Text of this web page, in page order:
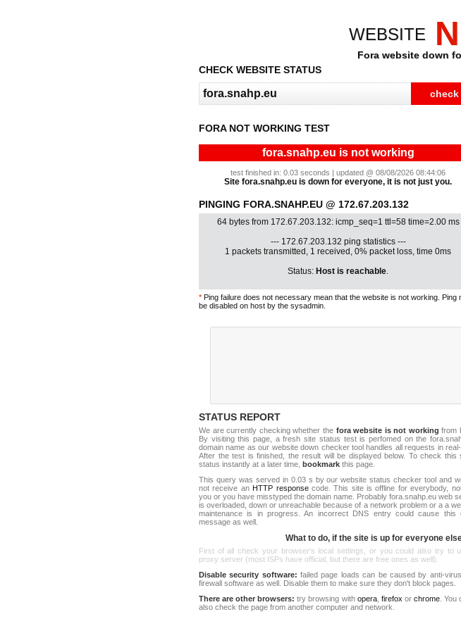
WEBSITE
Fora website down
CHECK WEBSITE STATUS
FORA NOT WORKING TEST
fora.snahp.eu is not working
test finished in: 0.03 seconds | updated @ 08/08/2026 08:44:06
Site fora.snahp.eu is down for everyone, it is not just you.
PINGING FORA.SNAHP.EU @ 172.67.203.132
64 bytes from 172.67.203.132: icmp_seq=1 ttl=58 time=2.00 ms
--- 172.67.203.132 ping statistics ---
1 packets transmitted, 1 received, 0% packet loss, time 0ms
Status: Host is reachable.
* Ping failure does not necessary mean that the website is not working. Ping
be disabled on host by the sysadmin.
STATUS REPORT
We are currently checking whether the fora website is not working from
By visiting this page, a fresh site status test is perfomed on the
domain name as our website down checker tool handles all requests in real-
After the test is finished, the result will be displayed below. To check this
status instantly at a later time, bookmark this page.
This query was served in 0.03 s by our website status checker tool and
not receive an HTTP responsecode. This site is offline for everybody,
you or you have misstyped the domain name. Probably fora.snahp.eu web
is overloaded, down or unreachable because of a network problem or a a
maintenance is in progress. An incorrect DNS entry could cause this
message as well.
What to do, if the site is up for everyone
First of all check your browser's local settings, or you could also try to
proxy server (most ISPs have official, but there are free ones as well).
Disable security software: failed page loads can be caused by anti-
firewall software as well. Disable them to make sure they don't block pages.
There are other browsers: try browsing with opera, firefox or chrome. You
also check the page from another computer and network.